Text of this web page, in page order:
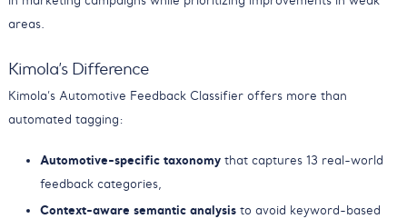
areas.
Kimola’s Difference
Kimola’s Automotive Feedback Classifier offers more than
automated tagging:
Automotive-specific taxonomy that captures 13 real-world
feedback categories,
Context-aware semantic analysis to avoid keyword-based